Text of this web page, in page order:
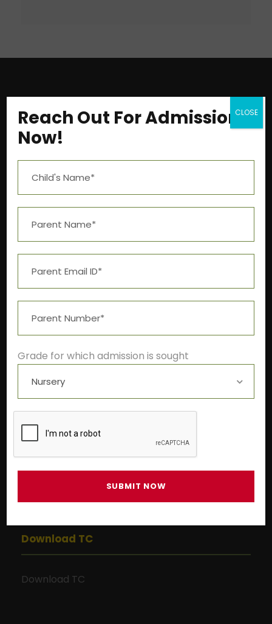
Near Aashima Mall, Narmadapuram Road,
+91-9522211278
info@theivyglobalschool.org
Winter School Timings
9:00 AM to 1:00 PM
Grade I to Grade X
9:00 AM to 3:00 PM
Grade XI to Grade XII
9:00 AM to 1:00 PM
Download TC
Download TC
Reach Out For Admission
Now!
Grade for which admission is sought
CLOSE